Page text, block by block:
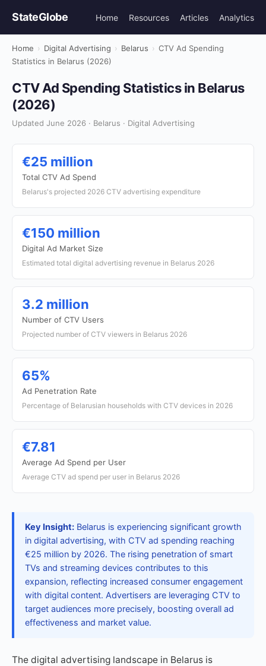
StateGlobe Home Resources Articles Analytics
Home › Digital Advertising › Belarus › CTV Ad Spending
Statistics in Belarus (2026)
CTV Ad Spending Statistics in Belarus
(2026)
Updated June 2026 · Belarus · Digital Advertising
€25 million
Total CTV Ad Spend
Belarus's projected 2026 CTV advertising expenditure
€150 million
Digital Ad Market Size
Estimated total digital advertising revenue in Belarus 2026
3.2 million
Number of CTV Users
Projected number of CTV viewers in Belarus 2026
65%
Ad Penetration Rate
Percentage of Belarusian households with CTV devices in 2026
€7.81
Average Ad Spend per User
Average CTV ad spend per user in Belarus 2026
Key Insight: Belarus is experiencing significant growth
in digital advertising, with CTV ad spending reaching
€25 million by 2026. The rising penetration of smart
TVs and streaming devices contributes to this
expansion, reflecting increased consumer engagement
with digital content. Advertisers are leveraging CTV to
target audiences more precisely, boosting overall ad
effectiveness and market value.
The digital advertising landscape in Belarus is